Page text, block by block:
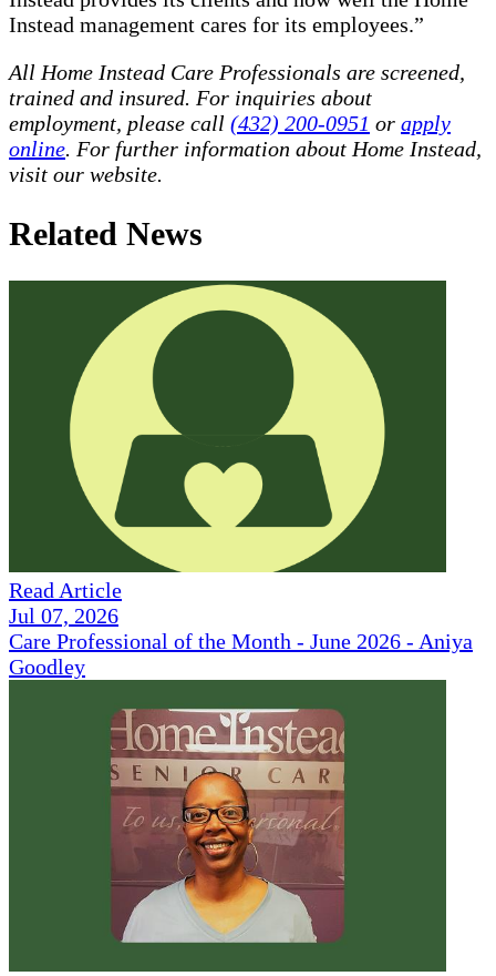
Instead management cares for its employees.”
All Home Instead Care Professionals are screened,
trained and insured. For inquiries about
employment, please call (432) 200-0951 or apply
online. For further information about Home Instead,
visit our website.
Related News
Read Article
Jul 07, 2026
Care Professional of the Month - June 2026 - Aniya
Goodley